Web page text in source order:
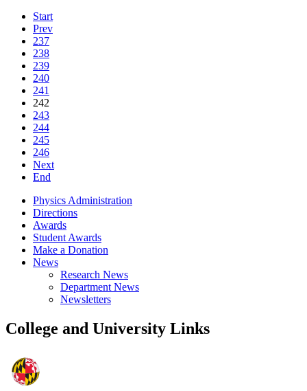
Start
Prev
237
238
239
240
241
242
243
244
245
246
Next
End
Physics Administration
Directions
Awards
Student Awards
Make a Donation
News
Research News
Department News
Newsletters
College and University Links